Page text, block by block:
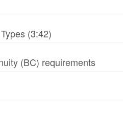
(3:42)
(BC) requirements